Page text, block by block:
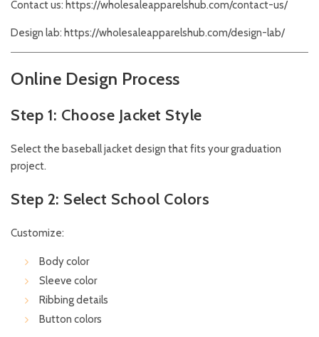
Contact us: https://wholesaleapparelshub.com/contact-us/
Design lab: https://wholesaleapparelshub.com/design-lab/
Online Design Process
Step 1: Choose Jacket Style
Select the baseball jacket design that fits your graduation
project.
Step 2: Select School Colors
Customize:
Body color
Sleeve color
Ribbing details
Button colors